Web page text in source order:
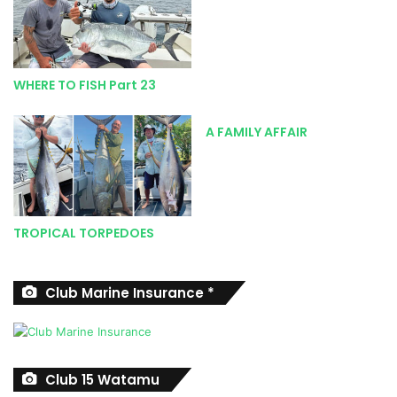
coast include Boknes, Kenton, Kleinemonde, Mpekweni,
Mgwalana and Birha.
If you’re not confident launching safely in this region,
professional charter companies are readily available in
Port Alfred. Their services are generally well priced, and
the skippers have intricate local knowledge and
experience thanks to spending hundreds of hours on the
water. This is a great option for a family day outing for
those roadtripping down to the area.
If you are visiting and want to meet up with some of the
locals, then stop by at the Port Alfred River & Ski-Boat
restaurant where you can enjoy the generous hospitality.
page <www.facebook.com/parscpa/> for further details.
SPECIES
WHERE TO FISH Part 23
TROPICAL TORPEDOES
A FAMILY AFFAIR
Club Marine Insurance *
Club 15 Watamu